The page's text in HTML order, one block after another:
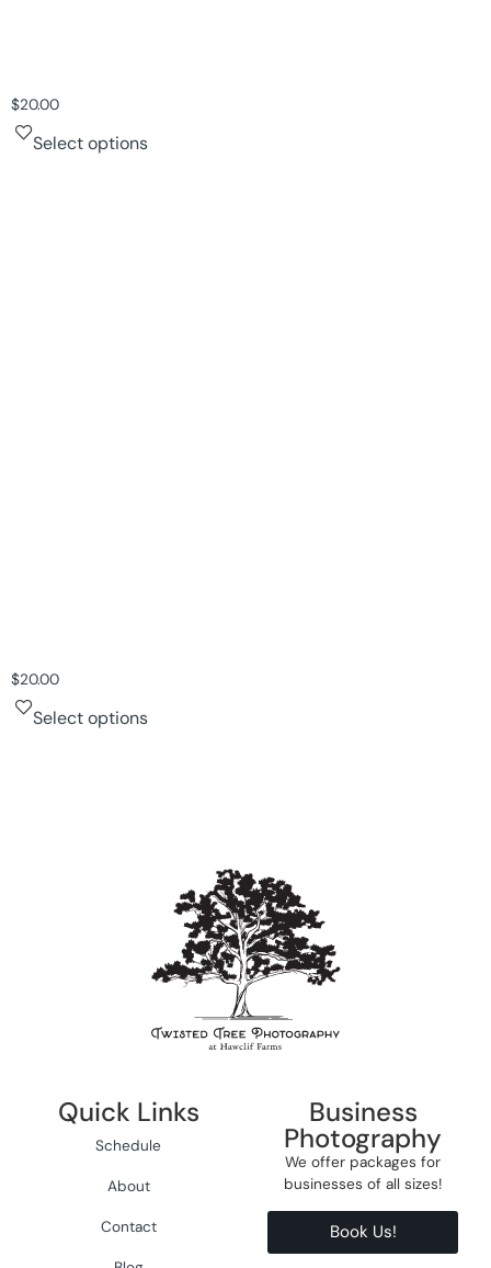
$20.00
Select options
$20.00
Select options
Quick Links
Schedule
About
Contact
Business
Photography
We offer packages for
businesses of all sizes!
Book Us!